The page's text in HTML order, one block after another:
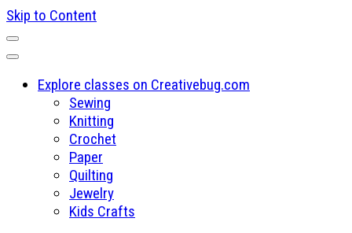
Skip to Content
Explore classes on Creativebug.com
Sewing
Knitting
Crochet
Paper
Quilting
Jewelry
Kids Crafts